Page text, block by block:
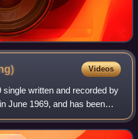
Videos
written and recorded by
June 1969, and has been
on Gibb's debut album